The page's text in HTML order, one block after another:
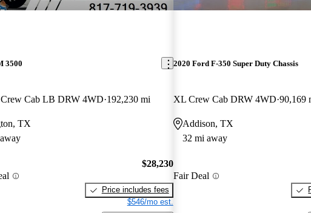
3500
Cab LB DRW 4WD 192,230 mi
TX
$28,230
Price includes fees
$546/mo est.
2020 Ford F-350 Super Duty Chassis
XL Crew Cab DRW 4WD 90,169
Addison, TX
32 mi away
Fair Deal